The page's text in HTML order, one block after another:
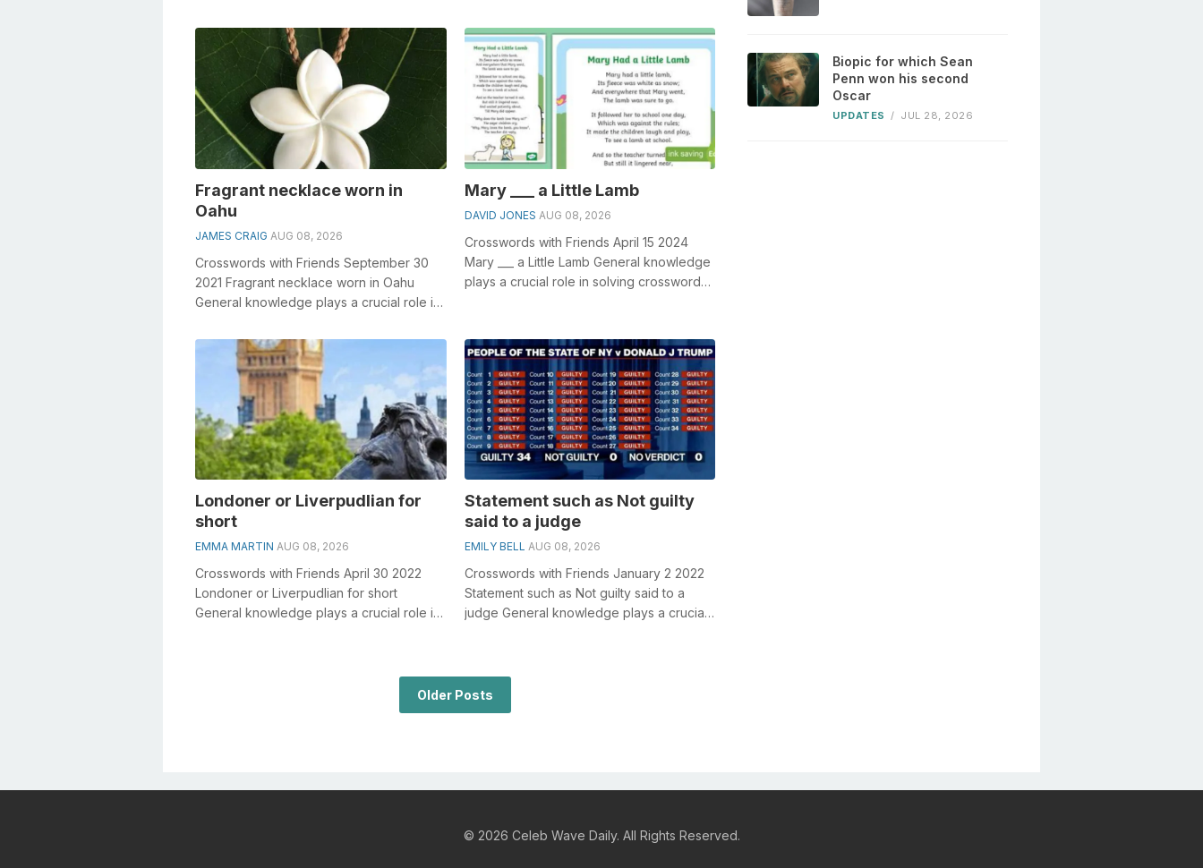
especiall...
Fragrant necklace worn in
Oahu
JAMES CRAIG AUG 08, 2026
Crosswords with Friends September 30
2021 Fragrant necklace worn in Oahu
General knowledge plays a crucial role in
Mary ___ a Little Lamb
DAVID JONES AUG 08, 2026
Crosswords with Friends April 15 2024
Mary ___ a Little Lamb General knowledge
plays a crucial role in solving crosswords,
Londoner or Liverpudlian for
short
EMMA MARTIN AUG 08, 2026
Crosswords with Friends April 30 2022
Londoner or Liverpudlian for short
General knowledge plays a crucial role in
Statement such as Not guilty
said to a judge
EMILY BELL AUG 08, 2026
Crosswords with Friends January 2 2022
Statement such as Not guilty said to a
judge General knowledge plays a crucial
Older Posts
Biopic for which Sean
Penn won his second
Oscar
UPDATES / JUL 28, 2026
© 2026 Celeb Wave Daily. All Rights Reserved.